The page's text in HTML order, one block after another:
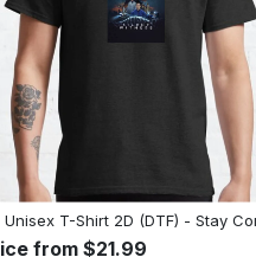
from $21.99